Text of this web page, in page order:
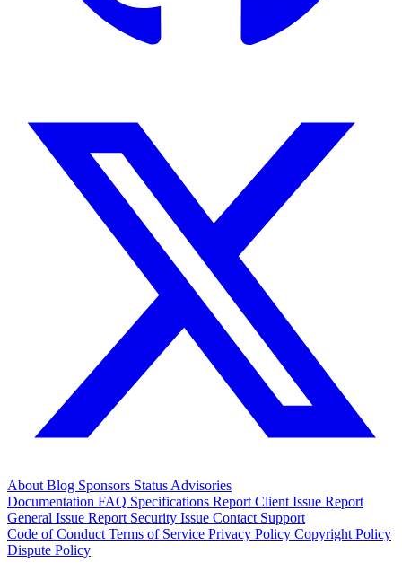
About Blog Sponsors Status Advisories
Documentation FAQ Specifications Report Client Issue Report
General Issue Report Security Issue Contact Support
Code of Conduct Terms of Service Privacy Policy Copyright Policy
Dispute Policy